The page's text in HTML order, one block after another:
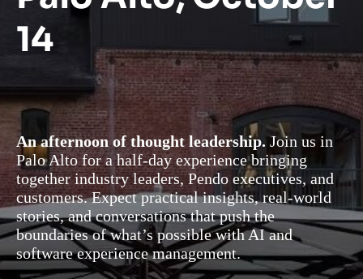
14
An afternoon of thought leadership.Join us in
Palo Alto for a half-day experience bringing
together industry leaders, Pendo executives, and
customers. Expect practical insights, real-world
stories, and conversations that push the
boundaries of what’s possible with AI and
software experience management.